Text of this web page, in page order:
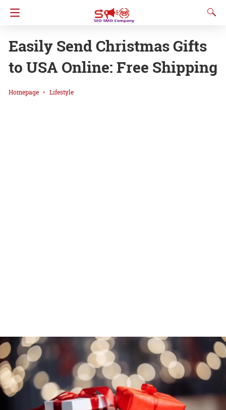
Easily Send Christmas Gifts
to USA Online: Free Shipping
Homepage Lifestyle